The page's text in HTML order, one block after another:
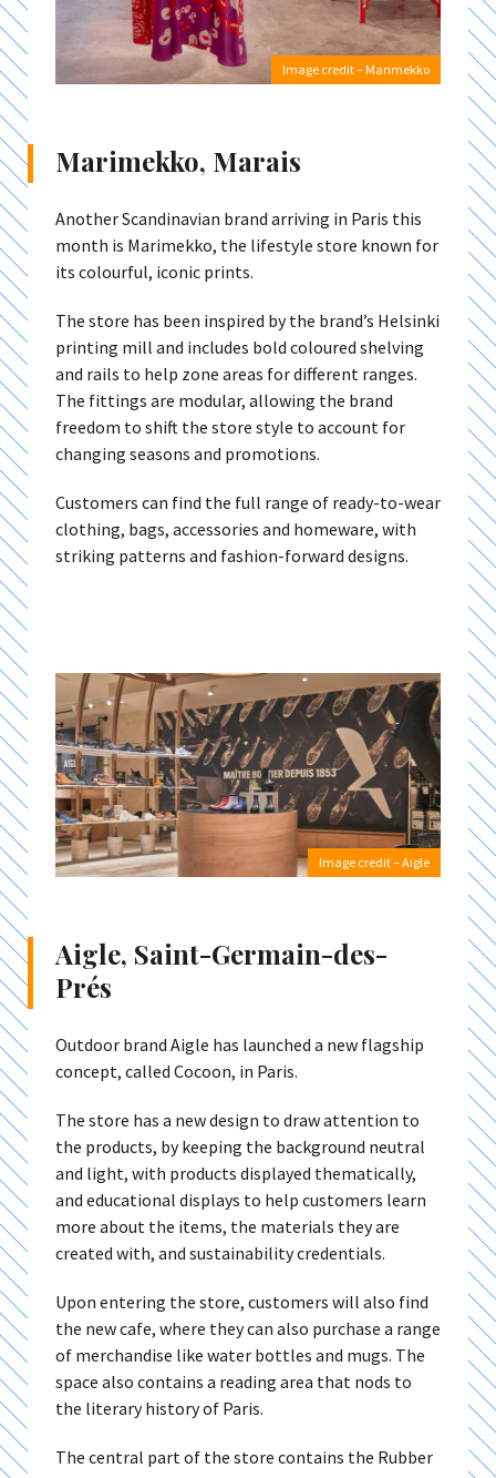
Image credit – Marimekko
Marimekko, Marais
Another Scandinavian brand arriving in Paris this
month is Marimekko, the lifestyle store known for
its colourful, iconic prints.
The store has been inspired by the brand’s Helsinki
printing mill and includes bold coloured shelving
and rails to help zone areas for different ranges.
The fittings are modular, allowing the brand
freedom to shift the store style to account for
changing seasons and promotions.
Customers can find the full range of ready-to-wear
clothing, bags, accessories and homeware, with
striking patterns and fashion-forward designs.
Image credit – Aigle
Aigle, Saint-Germain-des-
Prés
Outdoor brand Aigle has launched a new flagship
concept, called Cocoon, in Paris.
The store has a new design to draw attention to
the products, by keeping the background neutral
and light, with products displayed thematically,
and educational displays to help customers learn
more about the items, the materials they are
created with, and sustainability credentials.
Upon entering the store, customers will also find
the new cafe, where they can also purchase a range
of merchandise like water bottles and mugs. The
space also contains a reading area that nods to
the literary history of Paris.
The central part of the store contains the Rubber